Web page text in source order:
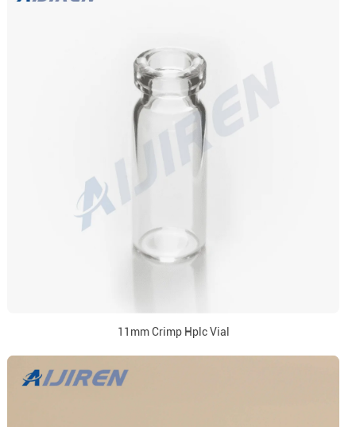
11mm Crimp Hplc Vial